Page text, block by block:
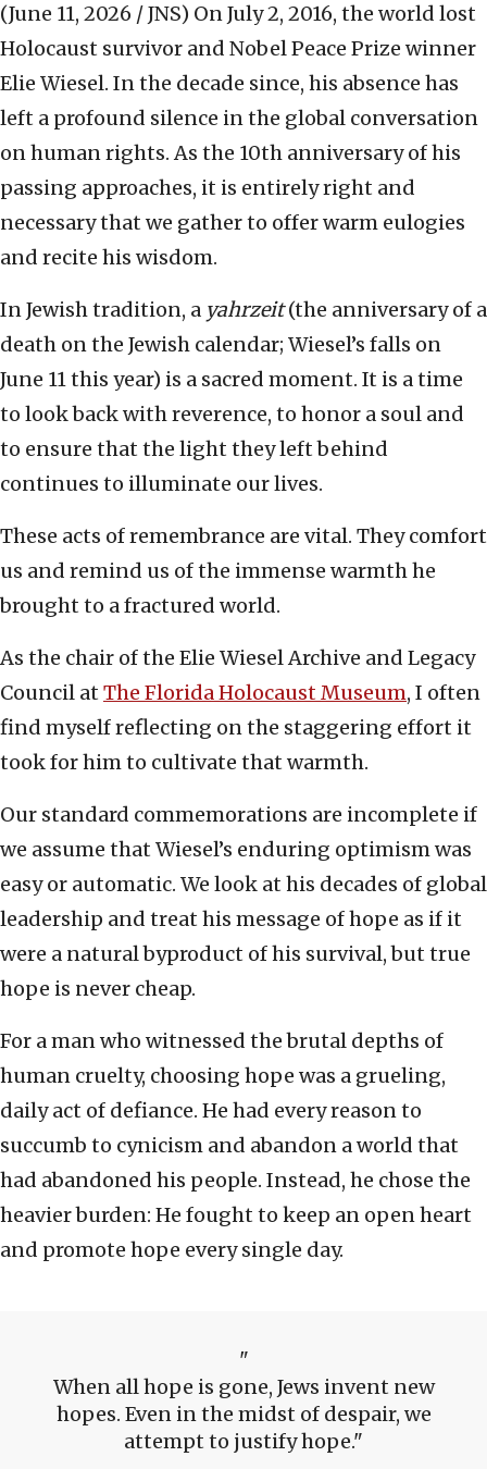
(June 11, 2026 / JNS) On July 2, 2016, the world lost
Holocaust survivor and Nobel Peace Prize winner
Elie Wiesel. In the decade since, his absence has
left a profound silence in the global conversation
on human rights. As the 10th anniversary of his
passing approaches, it is entirely right and
necessary that we gather to offer warm eulogies
and recite his wisdom.
In Jewish tradition, a yahrzeit(the anniversary of a
death on the Jewish calendar; Wiesel’s falls on
June 11 this year) is a sacred moment. It is a time
to look back with reverence, to honor a soul and
to ensure that the light they left behind
continues to illuminate our lives.
These acts of remembrance are vital. They comfort
us and remind us of the immense warmth he
brought to a fractured world.
As the chair of the Elie Wiesel Archive and Legacy
Council at The Florida Holocaust Museum, I often
find myself reflecting on the staggering effort it
took for him to cultivate that warmth.
Our standard commemorations are incomplete if
we assume that Wiesel’s enduring optimism was
easy or automatic. We look at his decades of global
leadership and treat his message of hope as if it
were a natural byproduct of his survival, but true
hope is never cheap.
For a man who witnessed the brutal depths of
human cruelty, choosing hope was a grueling,
daily act of defiance. He had every reason to
succumb to cynicism and abandon a world that
had abandoned his people. Instead, he chose the
heavier burden: He fought to keep an open heart
and promote hope every single day.
When all hope is gone, Jews invent new
hopes. Even in the midst of despair, we
attempt to justify hope.